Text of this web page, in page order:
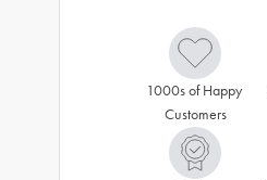
1000s of Happy
Customers